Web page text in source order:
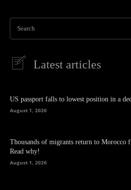
Search
Latest articles
US passport falls to lowest position in a
August 1, 2026
Thousands of migrants return to Morocco
Read why!
August 1, 2026